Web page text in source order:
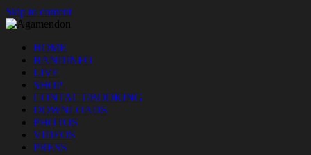
Skip to content
HOME
BANDINFO
LIVE
SHOP
CONTACT/BOOKING
DOWNLOADS
PHOTOS
VIDEOS
PRESS